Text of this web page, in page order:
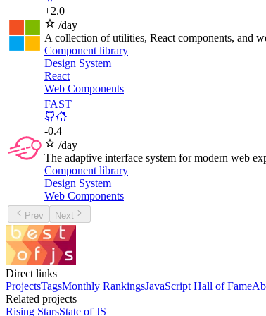
+2.0
/day
A collection of utilities, React components, and
Component library
Design System
React
Web Components
FAST
-0.4
/day
The adaptive interface system for modern web
Component library
Design System
Web Components
Prev Next
Direct links
ProjectsTagsMonthly RankingsJavaScript Hall of Fame
Related projects
Rising StarsState of JS